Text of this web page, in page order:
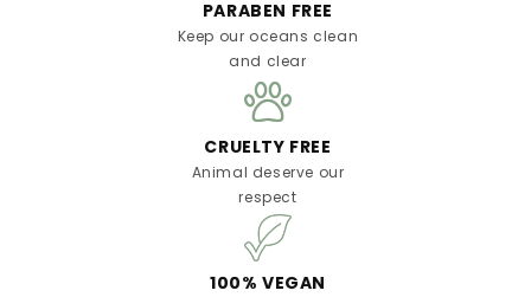
PARABEN FREE
Keep our oceans clean
and clear
CRUELTY FREE
Animal deserve our
respect
100% VEGAN